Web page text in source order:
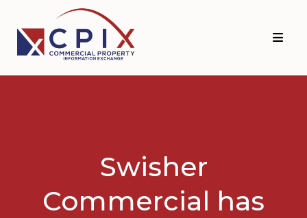
primary
navigation
main
content
Swisher
Commercial has